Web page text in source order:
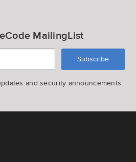
MailingList
and security announcements.